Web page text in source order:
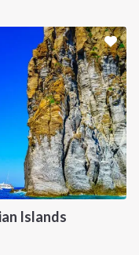
Islands